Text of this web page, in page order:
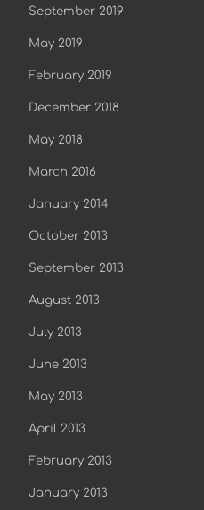
September 2019
May 2019
February 2019
December 2018
May 2018
March 2016
January 2014
October 2013
September 2013
August 2013
July 2013
June 2013
May 2013
April 2013
February 2013
January 2013